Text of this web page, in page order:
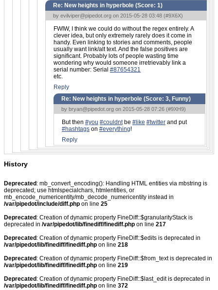
Re: New heights in hyperbole (Score: 1)
by evilviper@pipedot.org on 2015-05-28 03:48 (#9X6X)
FWIW, I think we could do without the regex entirely. A
clever idea, but only extremely rarely does it come in
handy. Even linking to stories and comments, people
usually want link/alt text. And the false positives are
significant. Probably lots of people wasting time
wondering why would someone irretrievably link a
serial number: Serial #87654321
etc.
Reply
Re: New heights in hyperbole (Score: 3, Funny)
by bryan@pipedot.org on 2015-05-28 07:26 (#9XH9)
But then #you #couldntbe #like #twitter and put
#hashtags on #everything!
Reply
History
Deprecated : mb_convert_encoding(): Handling HTML entities via mbstring is
deprecated; use htmlspecialchars, htmlentities, or
mb_encode_numericentity/mb_decode_numericentity instead in
/var/pipedot/include/diff.php on line 25
Deprecated : Creation of dynamic property FineDiff::$granularityStack is
deprecated in /var/pipedot/lib/finediff/finediff.php on line 217
Deprecated : Creation of dynamic property FineDiff::$edits is deprecated in
/var/pipedot/lib/finediff/finediff.php on line 218
Deprecated : Creation of dynamic property FineDiff::$from_text is deprecated in
/var/pipedot/lib/finediff/finediff.php on line 219
Deprecated : Creation of dynamic property FineDiff::$last_edit is deprecated in
/var/pipedot/lib/finediff/finediff.php on line 372